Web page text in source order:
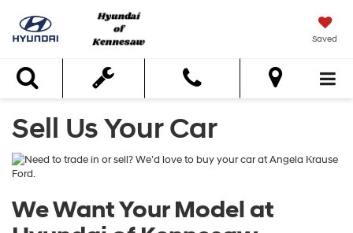
Saved
Search
Sell Us Your Car
We Want Your Model at